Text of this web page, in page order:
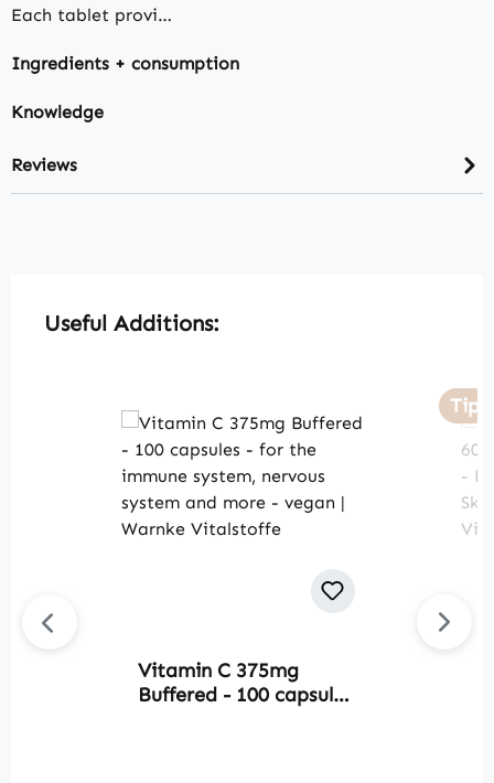
Each tablet provi…
Ingredients + consumption
Knowledge
Reviews
Skip product gallery
Useful Additions:
Vitamin C 375mg
Buffered - 100 capsules
Tip